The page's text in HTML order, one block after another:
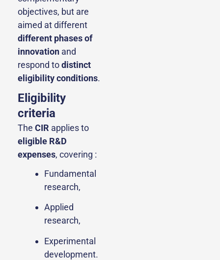
objectives, but are
aimed at different
different phases of
innovation and
respond todistinct
eligibility conditions.
Eligibility
criteria
The CIR applies to
eligible R&D
expenses, covering :
Fundamental
research,
Applied
research,
Experimental
development.